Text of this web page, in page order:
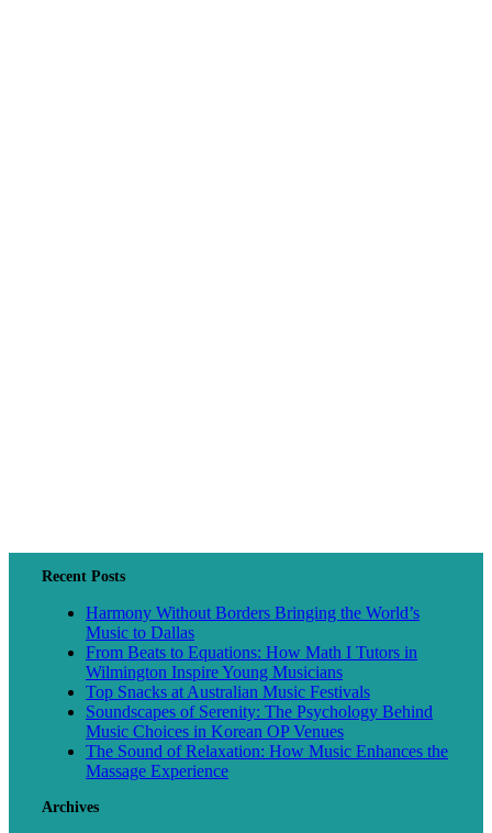
Recent Posts
Harmony Without Borders Bringing the World’s
Music to Dallas
From Beats to Equations: How Math I Tutors in
Wilmington Inspire Young Musicians
Top Snacks at Australian Music Festivals
Soundscapes of Serenity: The Psychology Behind
Music Choices in Korean OP Venues
The Sound of Relaxation: How Music Enhances the
Massage Experience
Archives